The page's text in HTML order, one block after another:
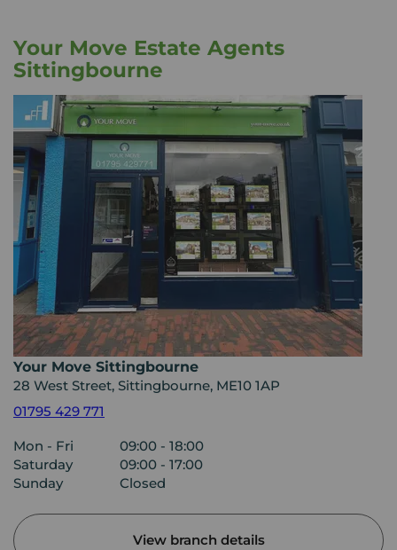
Your Move Estate Agents
Sittingbourne
Your Move Sittingbourne
28 West Street, Sittingbourne, ME10 1AP
01795 429 771
Mon - Fri
09:00 - 18:00
Saturday
09:00 - 17:00
Sunday
Closed
View branch details